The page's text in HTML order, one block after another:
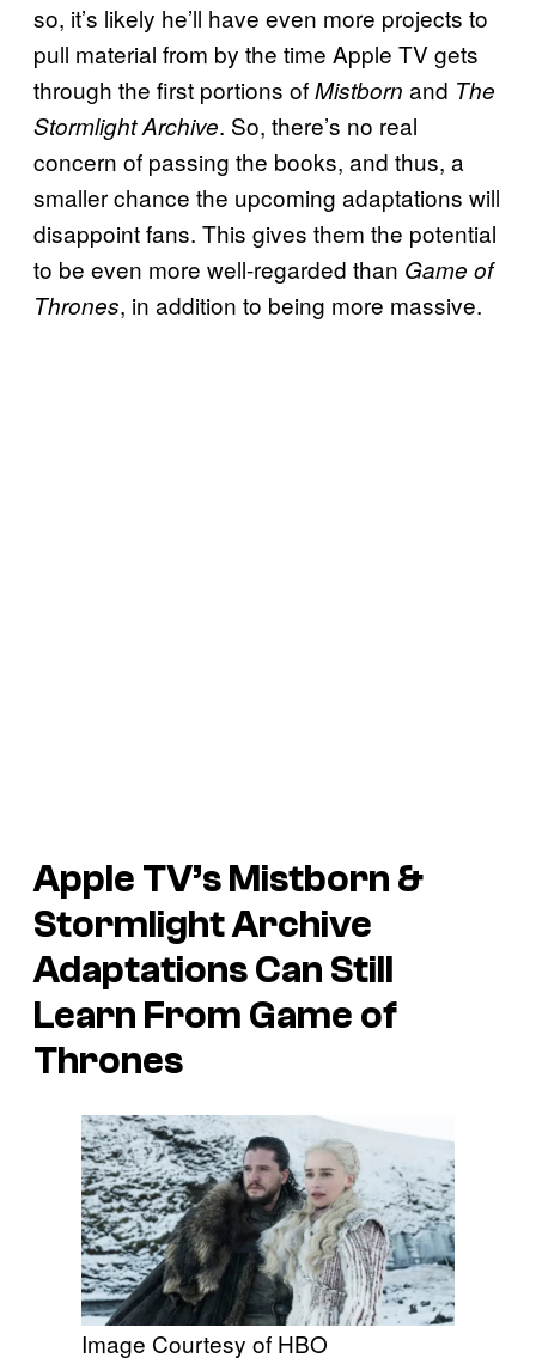
so, it’s likely he’ll have even more projects to
pull material from by the time Apple TV gets
through the first portions ofMistborn and The
Stormlight Archive. So, there’s no real
concern of passing the books, and thus, a
smaller chance the upcoming adaptations will
disappoint fans. This gives them the potential
to be even more well-regarded than Game of
Thrones, in addition to being more massive.
Apple TV’s Mistborn &
Stormlight Archive
Adaptations Can Still
Learn From Game of
Thrones
Image Courtesy of HBO